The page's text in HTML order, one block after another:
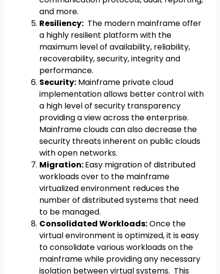
and more.
Resiliency: The modern mainframe offer
a highly resilient platform with the
maximum level of availability, reliability,
recoverability, security, integrity and
performance.
Security: Mainframe private cloud
implementation allows better control with
a high level of security transparency
providing a view across the enterprise.
Mainframe clouds can also decrease the
security threats inherent on public clouds
with open networks.
Migration:Easy migration of distributed
workloads over to the mainframe
virtualized environment reduces the
number of distributed systems that need
to be managed.
Consolidated Workloads:Once the
virtual environment is optimized, it is easy
to consolidate various workloads on the
mainframe while providing any necessary
isolation between virtual systems. This